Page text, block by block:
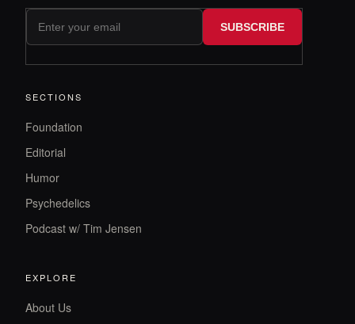
SUBSCRIBE
SECTIONS
Foundation
Editorial
Humor
Psychedelics
Podcast w/ Tim Jensen
EXPLORE
About Us